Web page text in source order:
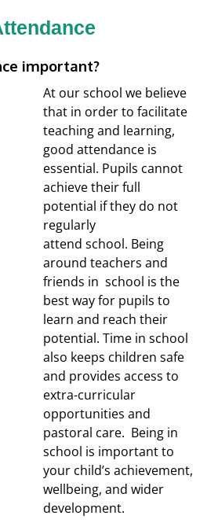
important?
At our school we believe
that in order to facilitate
teaching and learning,
good attendance is
essential. Pupils cannot
achieve their full
potential if they do not
regularly
attend school. Being
around teachers and
friends in school is the
best way for pupils to
learn and reach their
potential. Time in school
also keeps children safe
and provides access to
extra-curricular
opportunities and
pastoral care. Being in
school is important to
your child’s achievement,
wellbeing, and wider
development.